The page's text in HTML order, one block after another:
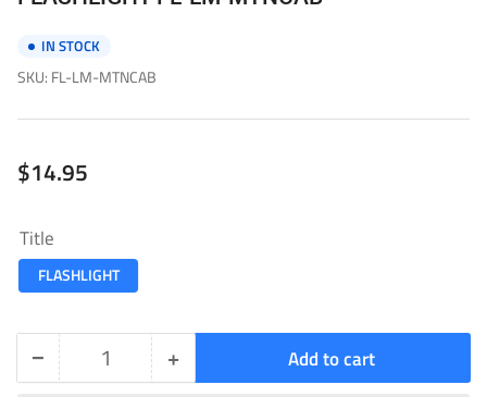
IN STOCK
SKU: FL-LM-MTNCAB
Regular
price
$14.95
Title
FLASHLIGHT
− Decrease
Quantity +Increase
Add to cart